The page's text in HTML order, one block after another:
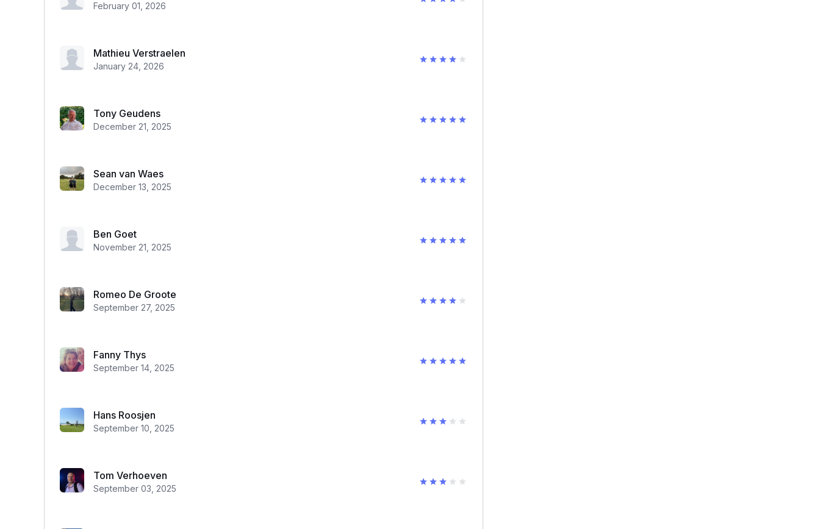
February 01, 2026
Mathieu Verstraelen
January 24, 2026
Tony Geudens
December 21, 2025
Sean van Waes
December 13, 2025
Ben Goet
November 21, 2025
Romeo De Groote
September 27, 2025
Fanny Thys
September 14, 2025
Hans Roosjen
September 10, 2025
Tom Verhoeven
September 03, 2025